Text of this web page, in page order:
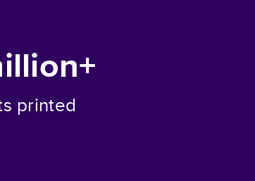
printed